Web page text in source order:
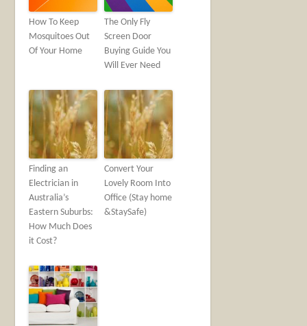
How To Keep
Mosquitoes Out
Of Your Home
The Only Fly
Screen Door
Buying Guide You
Will Ever Need
Finding an
Electrician in
Australia’s
Eastern Suburbs:
How Much Does
it Cost?
Convert Your
Lovely Room Into
Office (Stay home
&StaySafe)